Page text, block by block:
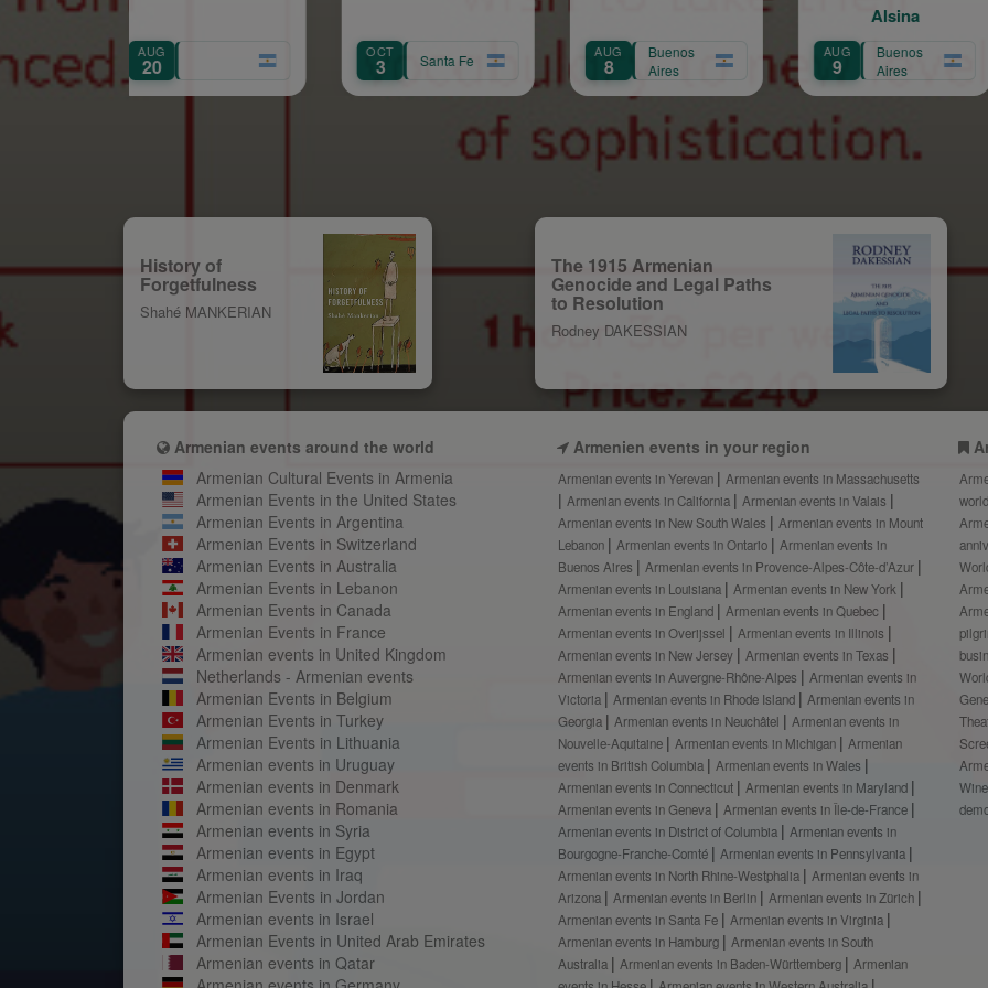
8
Buenos
Alsina
AUG
Buenos
AUG
20
History of
Forgetfulness
Shahé MANKERIAN
The 1915 Armenian
Genocide and Legal Paths
to Resolution
Rodney DAKESSIAN
Armenian events around the world
Armenian Cultural Events in Armenia
Armenian Events in the United States
Armenian Events in Argentina
Armenian Events in Switzerland
Armenian Events in Australia
Armenian Events in Lebanon
Armenian Events in Canada
Armenian Events in France
Armenian events in United Kingdom
Netherlands - Armenian events
Armenian Events in Belgium
Armenian Events in Turkey
Armenian Events in Lithuania
Armenian events in Uruguay
Armenian events in Denmark
Armenian events in Romania
Armenian events in Syria
Armenian events in Egypt
Armenian events in Iraq
Armenian Events in Jordan
Armenian events in Israel
Armenian Events in United Arab Emirates
Armenian events in Qatar
Armenien events in your region
Armenian events in Yerevan
Armenian events in Massachusetts
Armenian events in California
Armenian events in Valais
Armenian events in New South Wales
Armenian events in Mount
Lebanon
Armenian events in Ontario
Armenian events in
Buenos Aires
Armenian events in Provence-Alpes-Côte-d’Azur
Armenian events in Louisiana
Armenian events in New York
Armenian events in England
Armenian events in Quebec
Armenian events in Overijssel
Armenian events in Illinois
Armenian events in New Jersey
Armenian events in Texas
Armenian events in Auvergne-Rhône-Alpes
Armenian events in
Victoria
Armenian events in Rhode Island
Armenian events in
Georgia
Armenian events in Neuchâtel
Armenian events in
Nouvelle-Aquitaine
Armenian events in Michigan
Armenian
events in British Columbia
Armenian events in Wales
Armenian events in Connecticut
Armenian events in Maryland
Armenian events in Geneva
Armenian events in Île-de-France
Armenian events in District of Columbia
Armenian events in
Bourgogne-Franche-Comté
Armenian events in Pennsylvania
Armenian events in North Rhine-Westphalia
Armenian events in
Arizona
Armenian events in Berlin
Armenian events in Zürich
Armenian events in Santa Fe
Armenian events in Virginia
Armenian events in Hamburg
Armenian events in South
Australia
Armenian events in Baden-Württemberg
Armenian